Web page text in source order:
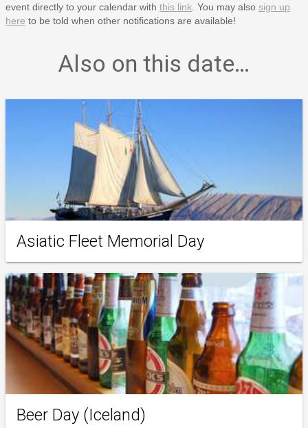
event directly to your calendar with this link . You may also sign up
here to be told when other notifications are available!
Also on this date…
Asiatic Fleet Memorial Day
Beer Day (Iceland)